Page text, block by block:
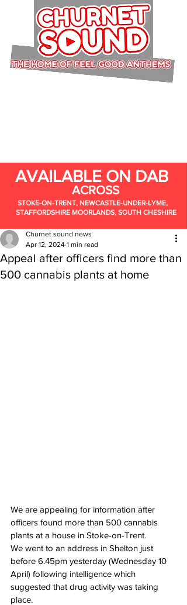
AVAILABLE ON DAB
ACROSS
STOKE-ON-TRENT, NEWCASTLE-UNDER-LYME,
STAFFORDSHIRE MOORLANDS, SOUTH CHESHIRE
Appeal after officers find more than
500 cannabis plants at home
Churnet sound news
Apr 12, 2024 1 min read
We are appealing for information after
officers found more than 500 cannabis
plants at a house in Stoke-on-Trent.
We went to an address in Shelton just
before 6.45pm yesterday (Wednesday 10
April) following intelligence which
suggested that drug activity was taking
place.